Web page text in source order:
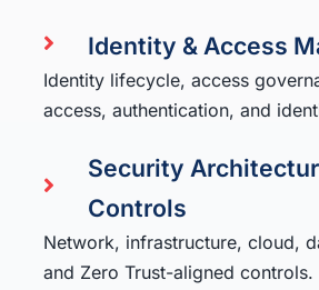
Identity & Access
Identity lifecycle, access
access, authentication, and
Security
Controls
Network, infrastructure, cloud,
and Zero Trust-aligned controls.